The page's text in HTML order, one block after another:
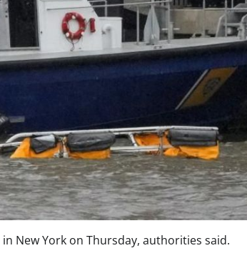
New York on Thursday, authorities said.